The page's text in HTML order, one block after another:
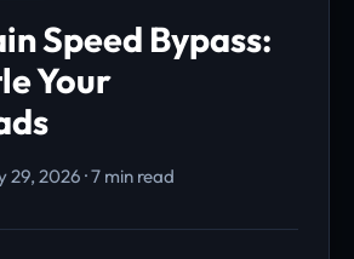
Speed Bypass:
Your
29, 2026 · 7 min read